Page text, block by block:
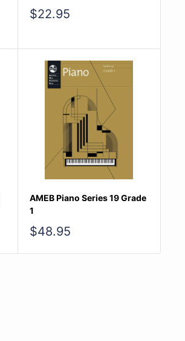
Sale
$22.95
AMEB Piano Series 19 Grade
1
Sale
$48.95